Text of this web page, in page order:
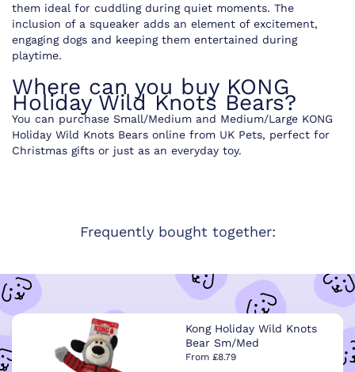
them ideal for cuddling during quiet moments. The
inclusion of a squeaker adds an element of excitement,
engaging dogs and keeping them entertained during
playtime.
Where can you buy KONG
Holiday Wild Knots Bears?
You can purchase Small/Medium and Medium/Large KONG
Holiday Wild Knots Bears online from UK Pets, perfect for
Christmas gifts or just as an everyday toy.
Frequently bought together:
Kong Holiday Wild Knots
Bear Sm/Med
From £8.79